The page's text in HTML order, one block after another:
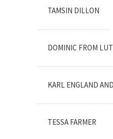
TAMSIN DILLON
DOMINIC FROM
KARL ENGLAND
TESSA FARMER